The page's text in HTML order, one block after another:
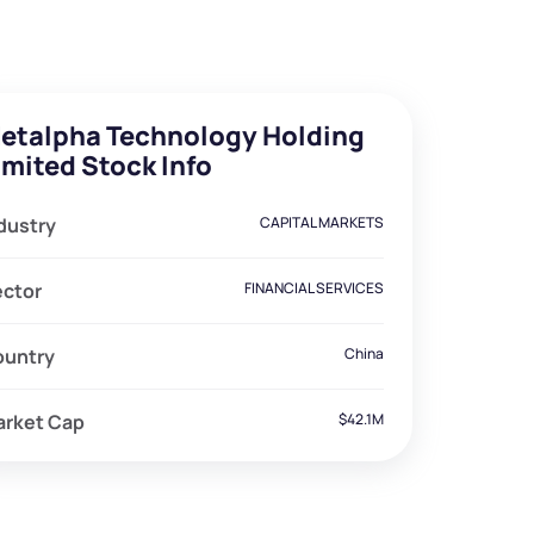
Technology Holding
Stock Info
CAPITAL MARKETS
FINANCIAL SERVICES
China
Cap $42.1M